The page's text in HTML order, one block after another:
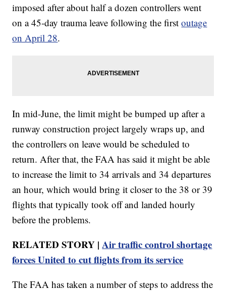
imposed after about half a dozen controllers went
on a 45-day trauma leave following the firstoutage
on April 28.
In mid-June, the limit might be bumped up after a
runway construction project largely wraps up, and
the controllers on leave would be scheduled to
return. After that, the FAA has said it might be able
to increase the limit to 34 arrivals and 34 departures
an hour, which would bring it closer to the 38 or 39
flights that typically took off and landed hourly
before the problems.
RELATED STORY |Air traffic control shortage
forces United to cut flights from its service
The FAA has taken a number of steps to address the